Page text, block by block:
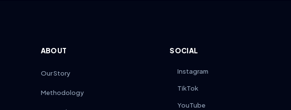
ABOUT
Our Story
Methodology
SOCIAL
Instagram
TikTok
YouTube